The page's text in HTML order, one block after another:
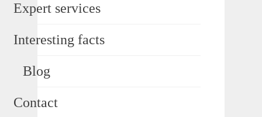
Expert services
Interesting facts
Blog
Contact